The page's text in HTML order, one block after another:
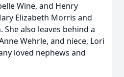
Wine, and Henry
Elizabeth Morris and
She also leaves behind a
Wehrle, and niece, Lori
loved nephews and